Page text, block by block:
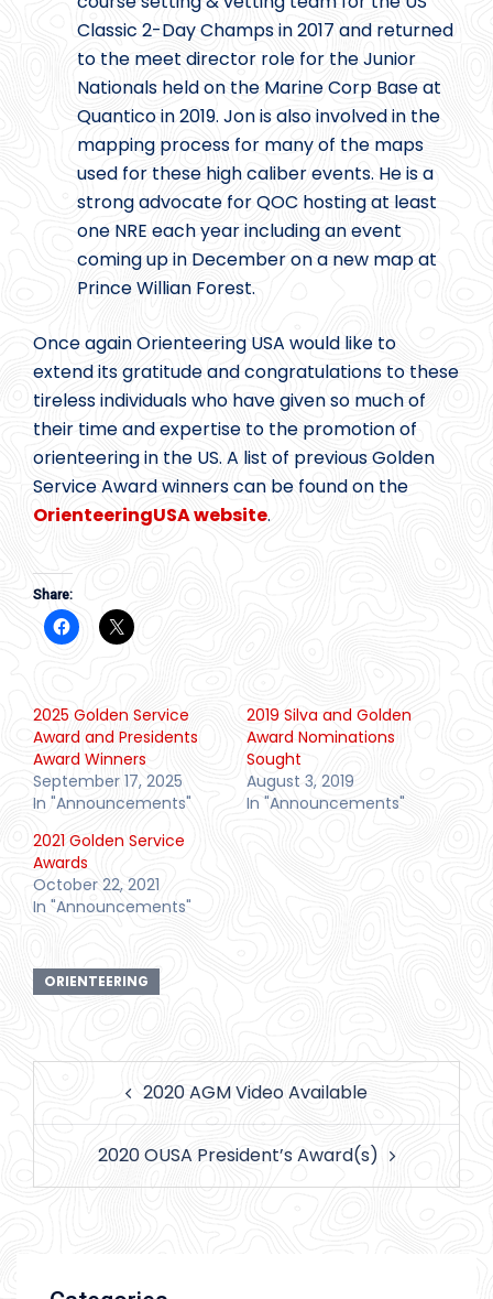
Classic 2-Day Champs in 2017 and returned
to the meet director role for the Junior
Nationals held on the Marine Corp Base at
Quantico in 2019. Jon is also involved in the
mapping process for many of the maps
used for these high caliber events. He is a
strong advocate for QOC hosting at least
one NRE each year including an event
coming up in December on a new map at
Prince Willian Forest.
Once again Orienteering USA would like to
extend its gratitude and congratulations to these
tireless individuals who have given so much of
their time and expertise to the promotion of
orienteering in the US. A list of previous Golden
Service Award winners can be found on the
OrienteeringUSA website.
Share:
2025 Golden Service
Award and Presidents
Award Winners
September 17, 2025
In "Announcements"
2019 Silva and Golden
Award Nominations
Sought
August 3, 2019
In "Announcements"
2021 Golden Service
Awards
October 22, 2021
In "Announcements"
ORIENTEERING
navigation2020 AGM Video Available
2020 OUSA President’s Award(s)